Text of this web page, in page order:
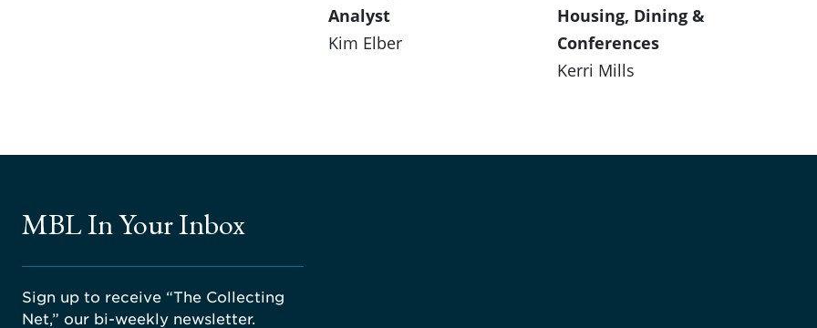
Analyst
Kim Elber
Housing, Dining &
Conferences
Kerri Mills
MBL In Your Inbox
Sign up to receive “The Collecting
Net,” our bi-weekly newsletter.